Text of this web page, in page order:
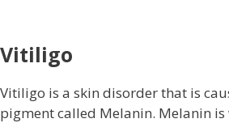
Vitiligo
Vitiligo is a skin disorder that is
pigment called Melanin. Melanin